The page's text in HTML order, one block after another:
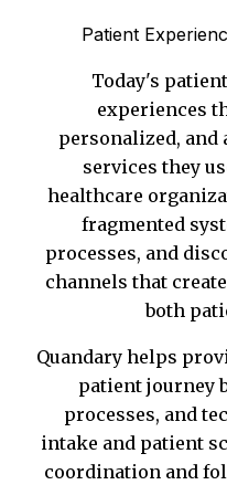
Patient
Today's
experiences
personalized, and
services they
healthcare
fragmented
processes, and
channels that
both
Quandary helps
patient journey
processes, and
intake and patient
coordination and